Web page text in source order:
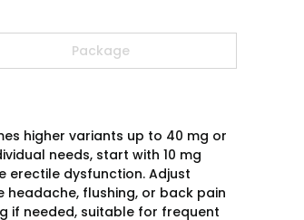
Package
higher variants up to 40 mg or
needs, start with 10 mg
erectile dysfunction. Adjust
flushing, or back pain
if needed, suitable for frequent